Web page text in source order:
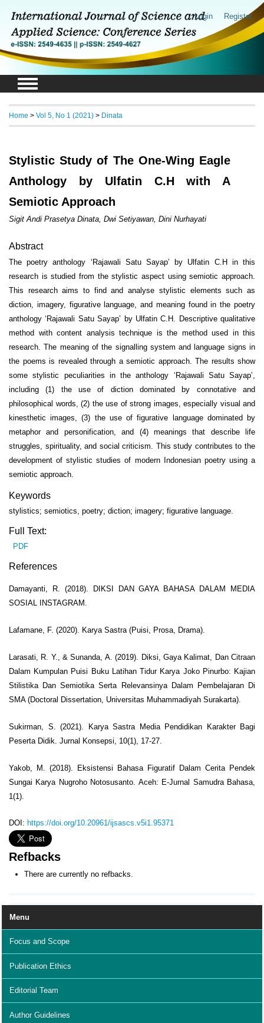
Login Register
Menu
Focus and Scope
Publication Ethics
Editorial Team
Author Guidelines
Home > Vol 5, No 1 (2021) > Dinata
Stylistic Study of The One-Wing Eagle
Anthology by Ulfatin C.H with A
Semiotic Approach
Sigit Andi Prasetya Dinata, Dwi Setiyawan, Dini Nurhayati
Abstract
The poetry anthology ‘Rajawali Satu Sayap’ by Ulfatin C.H in this
research is studied from the stylistic aspect using semiotic approach.
This research aims to find and analyse stylistic elements such as
diction, imagery, figurative language, and meaning found in the poetry
anthology ‘Rajawali Satu Sayap’ by Ulfatin C.H. Descriptive qualitative
method with content analysis technique is the method used in this
research. The meaning of the signalling system and language signs in
the poems is revealed through a semiotic approach. The results show
some stylistic peculiarities in the anthology ‘Rajawali Satu Sayap’,
including (1) the use of diction dominated by connotative and
philosophical words, (2) the use of strong images, especially visual and
kinesthetic images, (3) the use of figurative language dominated by
metaphor and personification, and (4) meanings that describe life
struggles, spirituality, and social criticism. This study contributes to the
development of stylistic studies of modern Indonesian poetry using a
semiotic approach.
Keywords
stylistics; semiotics, poetry; diction; imagery; figurative language.
Full Text:
PDF
References
Damayanti, R. (2018). DIKSI DAN GAYA BAHASA DALAM MEDIA
SOSIAL INSTAGRAM.
Lafamane, F. (2020). Karya Sastra (Puisi, Prosa, Drama).
Larasati, R. Y., & Sunanda, A. (2019). Diksi, Gaya Kalimat, Dan Citraan
Dalam Kumpulan Puisi Buku Latihan Tidur Karya Joko Pinurbo: Kajian
Stilistika Dan Semiotika Serta Relevansinya Dalam Pembelajaran Di
SMA (Doctoral Dissertation, Universitas Muhammadiyah Surakarta).
Sukirman, S. (2021). Karya Sastra Media Pendidikan Karakter Bagi
Peserta Didik. Jurnal Konsepsi, 10(1), 17-27.
Yakob, M. (2018). Eksistensi Bahasa Figuratif Dalam Cerita Pendek
Sungai Karya Nugroho Notosusanto. Aceh: E-Jurnal Samudra Bahasa,
1(1).
DOI: https://doi.org/10.20961/ijsascs.v5i1.95371
Refbacks
There are currently no refbacks.